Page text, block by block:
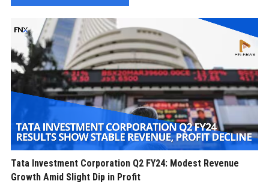
Tata Investment Corporation Q2 FY24: Modest Revenue
Growth Amid Slight Dip in Profit